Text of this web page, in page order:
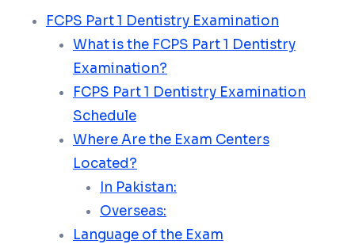
FCPS Part 1 Dentistry Examination
What is the FCPS Part 1 Dentistry
Examination?
FCPS Part 1 Dentistry Examination
Schedule
Where Are the Exam Centers
Located?
In Pakistan:
Overseas:
Language of the Exam